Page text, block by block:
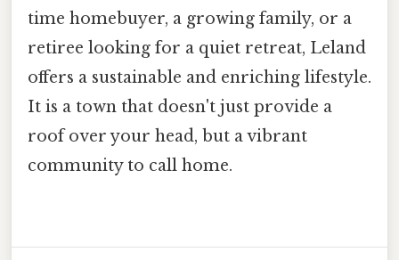
time homebuyer, a growing family, or a
retiree looking for a quiet retreat, Leland
offers a sustainable and enriching lifestyle.
It is a town that doesn't just provide a
roof over your head, but a vibrant
community to call home.